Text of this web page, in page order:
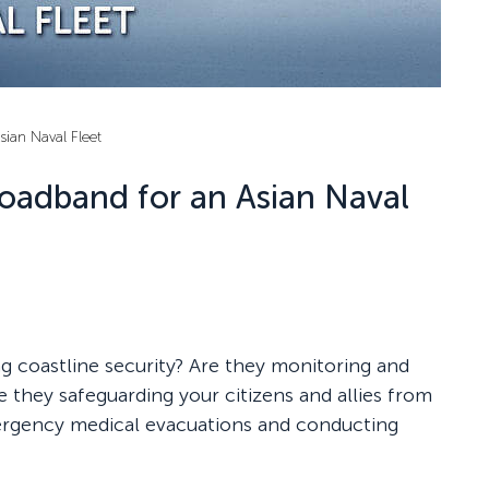
Naval Fleet
for an Asian Naval
coastline security? Are they monitoring and
safeguarding your citizens and allies from
medical evacuations and conducting